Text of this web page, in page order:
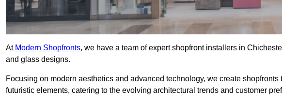
At Modern Shopfronts, we have a team of expert shopfront installers in
and glass designs.
Focusing on modern aesthetics and advanced technology, we create
futuristic elements, catering to the evolving architectural trends and customer